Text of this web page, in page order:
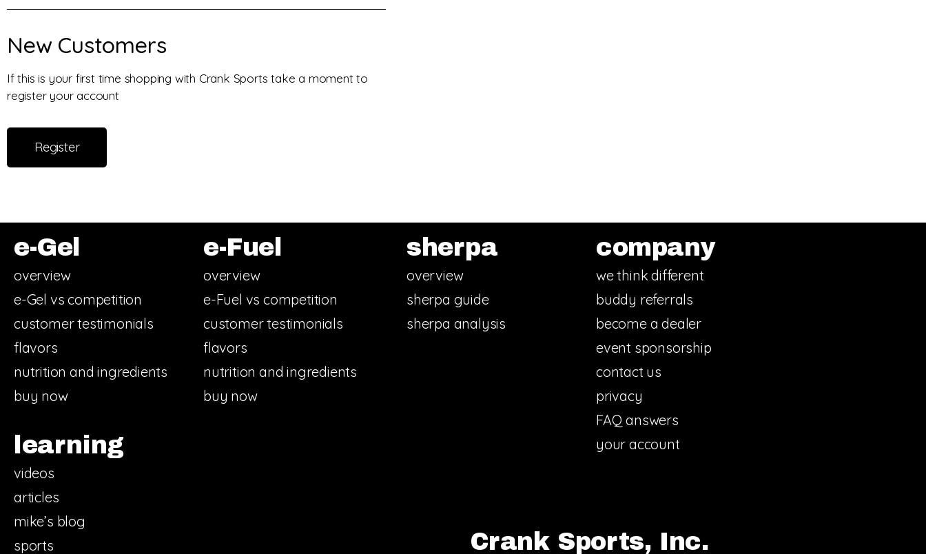
New Customers
If this is your first time shopping with Crank Sports take a moment to
register your account
Register
e-Gel
overview
e-Gel vs competition
customer testimonials
flavors
nutrition and ingredients
buy now
e-Fuel
overview
e-Fuel vs competition
customer testimonials
flavors
nutrition and ingredients
buy now
learning
videos
articles
mike’s blog
sports
sherpa
overview
sherpa guide
sherpa analysis
company
we think different
buddy referrals
become a dealer
event sponsorship
contact us
privacy
FAQ answers
your account
Crank Sports, Inc.